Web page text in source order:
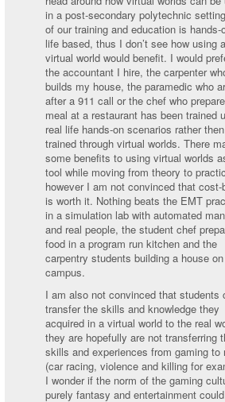
in a post-secondary polytechnic
of our training and education is hands-
life based, thus I don’t see how using a
virtual world would benefit. I would
the accountant I hire, the carpenter
builds my house, the paramedic who
after a 911 call or the chef who
meal at a restaurant has been trained
real life hands-on scenarios rather then
trained through virtual worlds. There
some benefits to using virtual worlds
tool while moving from theory to
however I am not convinced that cost-
is worth it. Nothing beats the EMT
in a simulation lab with automated
and real people, the student chef
food in a program run kitchen and the
carpentry students building a house on
campus.
I am also not convinced that students
transfer the skills and knowledge they
acquired in a virtual world to the real
they are hopefully are not transferring
skills and experiences from gaming to
(car racing, violence and killing for
I wonder if the norm of the gaming
purely fantasy and entertainment